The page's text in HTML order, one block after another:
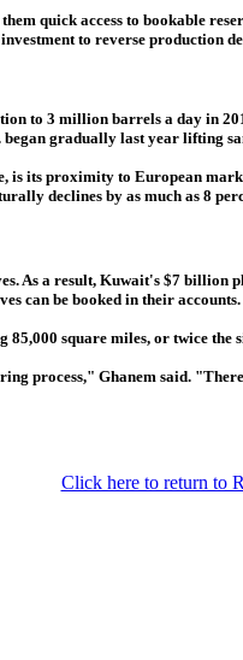
quick access to bookable
to reverse production
to 3 million barrels a day in
gradually last year lifting
its proximity to European
declines by as much as 8
As a result, Kuwait's $7
can be booked in their accounts.
square miles, or twice
process," Ghanem said.
Click here to return to